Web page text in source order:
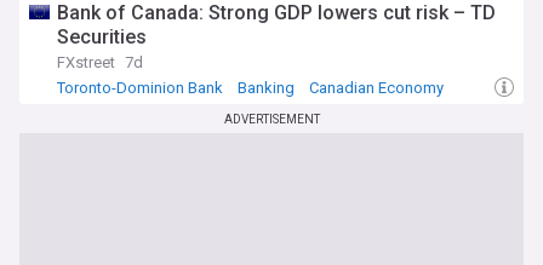
Bank of Canada: Strong GDP lowers cut risk – TD
Securities
FXstreet 7d
Toronto-Dominion Bank
Banking Canadian Economy
ADVERTISEMENT